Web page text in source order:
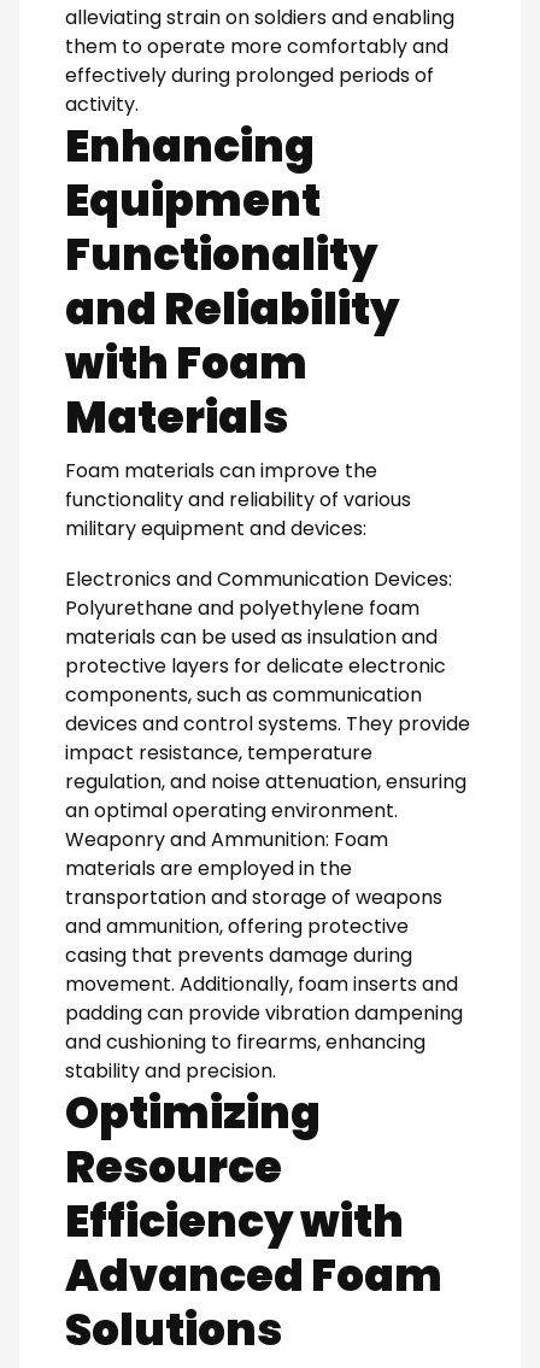
alleviating strain on soldiers and enabling
them to operate more comfortably and
effectively during prolonged periods of
activity.
Enhancing
Equipment
Functionality
and Reliability
with Foam
Materials
Foam materials can improve the
functionality and reliability of various
military equipment and devices:
Electronics and Communication Devices:
Polyurethane and polyethylene foam
materials can be used as insulation and
protective layers for delicate electronic
components, such as communication
devices and control systems. They provide
impact resistance, temperature
regulation, and noise attenuation, ensuring
an optimal operating environment.
Weaponry and Ammunition: Foam
materials are employed in the
transportation and storage of weapons
and ammunition, offering protective
casing that prevents damage during
movement. Additionally, foam inserts and
padding can provide vibration dampening
and cushioning to firearms, enhancing
stability and precision.
Optimizing
Resource
Efficiency with
Advanced Foam
Solutions